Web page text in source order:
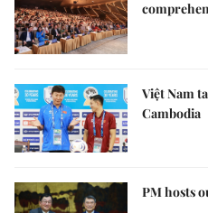
Việt Nam
Cambodia
PM hosts